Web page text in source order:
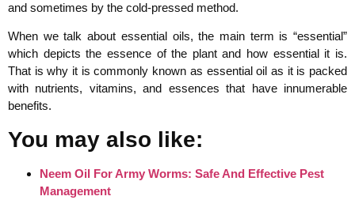
and sometimes by the cold-pressed method.
When we talk about essential oils, the main term is “essential”
which depicts the essence of the plant and how essential it is.
That is why it is commonly known as essential oil as it is packed
with nutrients, vitamins, and essences that have innumerable
benefits.
You may also like:
Neem Oil For Army Worms: Safe And Effective Pest
Management